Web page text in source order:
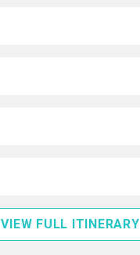
VIEW FULL ITINERARY